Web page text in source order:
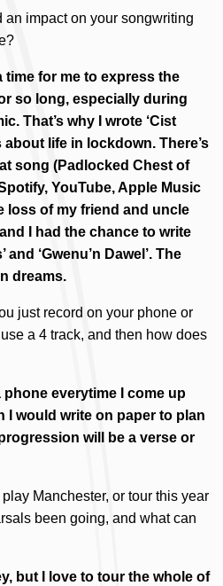
an impact on your songwriting
time for me to express the
so long, especially during
That’s why I wrote ‘Cist
about life in lockdown. There’s
song (Padlocked Chest of
YouTube, Apple Music
loss of my friend and uncle
I had the chance to write
‘Gwenu’n Dawel’. The
dreams.
just record on your phone or
a 4 track, and then how does
phone everytime I come up
I would write on paper to plan
will be a verse or
Manchester, or tour this year
been going, and what can
but I love to tour the whole of